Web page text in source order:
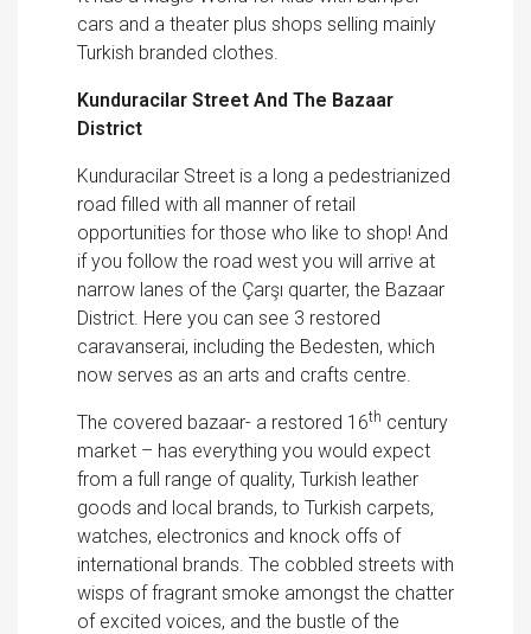
cars and a theater plus shops selling mainly
Turkish branded clothes.
Kunduracilar Street And The Bazaar
District
Kunduracilar Street is a long a pedestrianized
road filled with all manner of retail
opportunities for those who like to shop! And
if you follow the road west you will arrive at
narrow lanes of the Çarşı quarter, the Bazaar
District. Here you can see 3 restored
caravanserai, including the Bedesten, which
now serves as an arts and crafts centre.
The covered bazaar- a restored 16th century
market – has everything you would expect
from a full range of quality, Turkish leather
goods and local brands, to Turkish carpets,
watches, electronics and knock offs of
international brands. The cobbled streets with
wisps of fragrant smoke amongst the chatter
of excited voices, and the bustle of the